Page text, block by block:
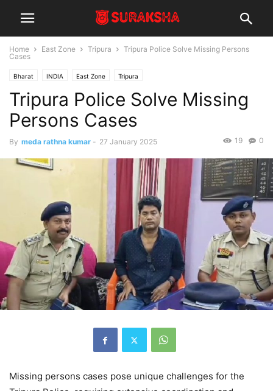
Home East Zone Tripura
Tripura Police Solve Missing Persons
Cases
Bharat INDIA East Zone Tripura
Tripura Police Solve Missing
Persons Cases
By meda rathna kumar - 27 January 2025 0
19
Missing persons cases pose unique challenges for the